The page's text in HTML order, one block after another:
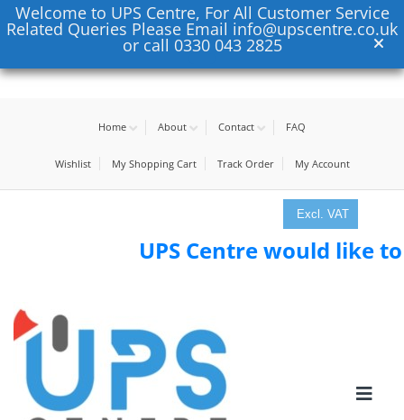
Welcome to UPS Centre, For All Customer Service
Related Queries Please Email info@upscentre.co.uk
or call 0330 043 2825
Excl. VAT
Home About Contact FAQ
Wishlist My Shopping Cart Track Order My Account
UPS Centre would like to